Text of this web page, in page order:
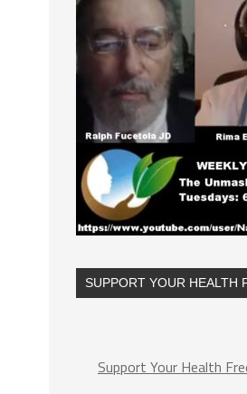
SUPPORT YOUR HEALTH
Support Your Health